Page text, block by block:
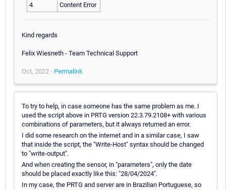
4
Content Error
Kind regards
Felix Wiesneth - Team Technical Support
Oct, 2022 - Permalink
To try to help, in case someone has the same problem as me. I
used the script above in PRTG version 22.3.79.2108+ with various
combinations of parameters, but it always returned an error.
I did some research on the internet and in a similar case, I saw
that inside the script, the "Write-Host" syntax should be changed
to "write-output".
And when creating the sensor, in "parameters", only the date
should be placed exactly like this: "28/04/2024".
In my case, the PRTG and server are in Brazilian Portuguese, so